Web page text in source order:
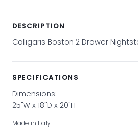
DESCRIPTION
Calligaris Boston 2 Drawer
SPECIFICATIONS
Dimensions:
25"W x 18"D x 20"H
Made in Italy